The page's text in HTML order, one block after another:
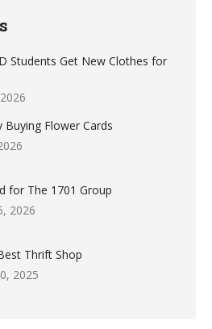
Students Get New Clothes for
Buying Flower Cards
for The 1701 Group
2026
Thrift Shop
2025